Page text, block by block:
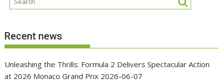
Recent news
Unleashing the Thrills: Formula 2 Delivers Spectacular Action
at 2026 Monaco Grand Prix 2026-06-07